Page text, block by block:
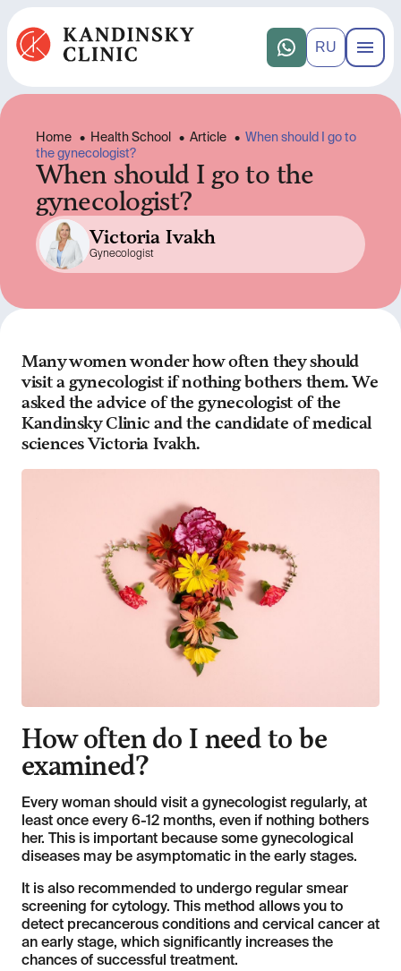
RU
Home • Health School • Article • When should I go to
the gynecologist?
When should I go to the
gynecologist?
Victoria Ivakh
Gynecologist
Many women wonder how often they should
visit a gynecologist if nothing bothers them. We
asked the advice of the gynecologist of the
Kandinsky Clinic and the candidate of medical
sciences Victoria Ivakh.
How often do I need to be
examined?
Every woman should visit a gynecologist regularly, at
least once every 6-12 months, even if nothing bothers
her. This is important because some gynecological
diseases may be asymptomatic in the early stages.
It is also recommended to undergo regular smear
screening for cytology. This method allows you to
detect precancerous conditions and cervical cancer at
an early stage, which significantly increases the
chances of successful treatment.